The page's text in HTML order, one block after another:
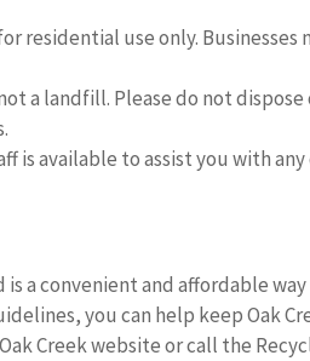
residential use only.
a landfill. Please do not
is available to assist you with
is a convenient and affordable
you can help keep Oak
Creek website or call the